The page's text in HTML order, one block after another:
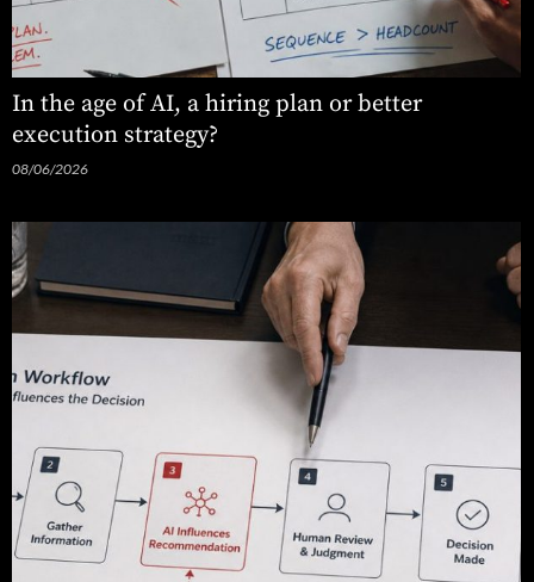
In the age of AI, a hiring plan or better
execution strategy?
08/06/2026